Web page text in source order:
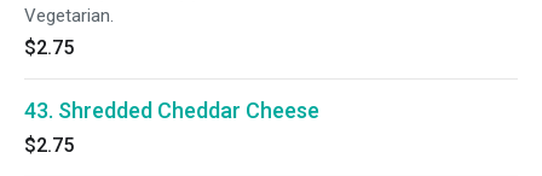
Vegetarian.
$2.75
43. Shredded Cheddar Cheese
$2.75